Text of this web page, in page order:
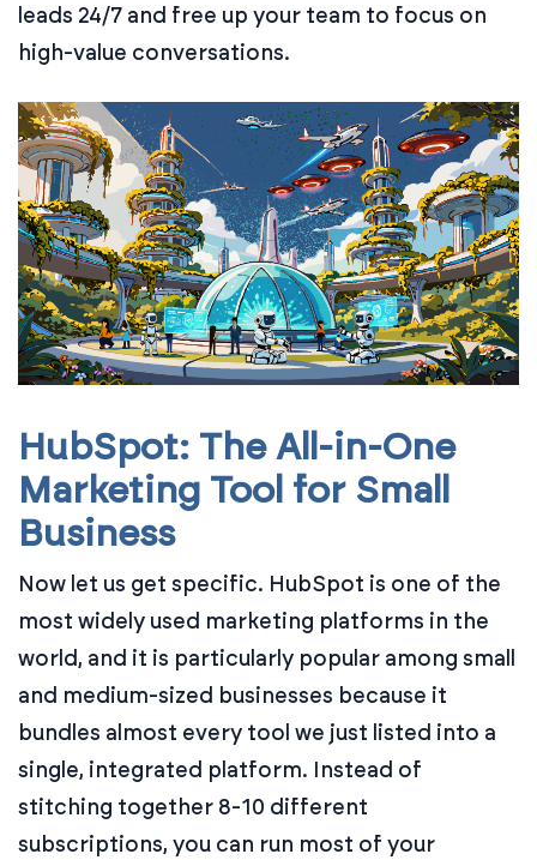
leads 24/7 and free up your team to focus on
high-value conversations.
HubSpot: The All-in-One
Marketing Tool for Small
Business
Now let us get specific. HubSpot is one of the
most widely used marketing platforms in the
world, and it is particularly popular among small
and medium-sized businesses because it
bundles almost every tool we just listed into a
single, integrated platform. Instead of
stitching together 8-10 different
subscriptions, you can run most of your